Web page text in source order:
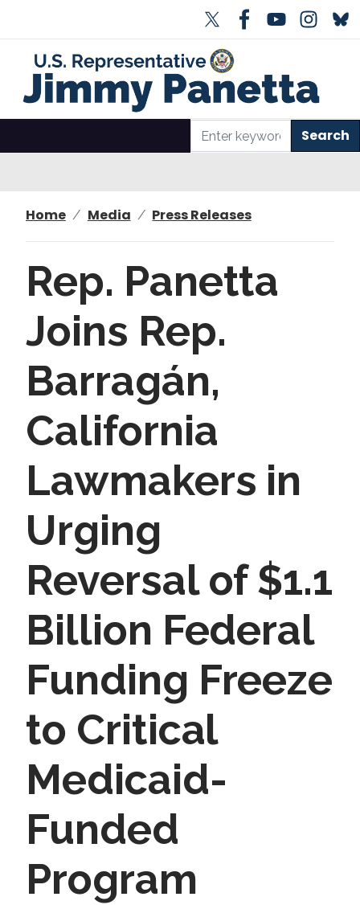
a
Home Media Press Releases
Rep. Panetta
Joins Rep.
Barragán,
California
Lawmakers in
Urging
Reversal of $1.1
Billion Federal
Funding Freeze
to Critical
Medicaid-
Funded
Program